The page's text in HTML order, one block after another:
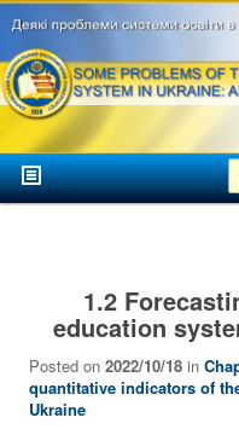
Розвиток
вищої
освіти в
Україні
аспекти
менеджменту та
маркетингу
Main menuSkip to primary
Skip to
1.2
education
Posted on2022/10/18 in
quantitative indicators of
Ukraine